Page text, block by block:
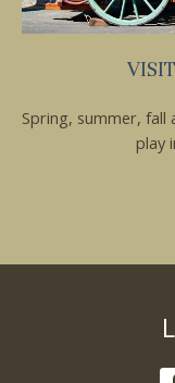
Spring, summer,
play